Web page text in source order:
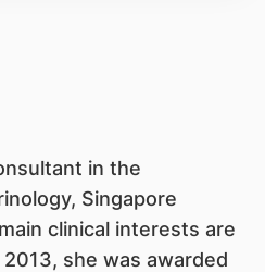
in the
Singapore
clinical interests are
she was awarded